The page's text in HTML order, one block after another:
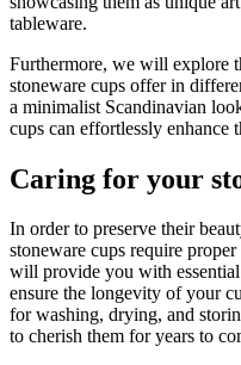
tableware.
Furthermore, we will explore
stoneware cups offer in
a minimalist Scandinavian
cups can effortlessly enhance
Caring for your
In order to preserve their
stoneware cups require
will provide you with
ensure the longevity of your
for washing, drying, and
to cherish them for years to